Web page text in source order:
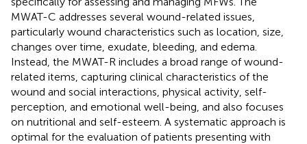
MWAT-C addresses several wound-related issues,
particularly wound characteristics such as location, size,
changes over time, exudate, bleeding, and edema.
Instead, the MWAT-R includes a broad range of wound-
related items, capturing clinical characteristics of the
wound and social interactions, physical activity, self-
perception, and emotional well-being, and also focuses
on nutritional and self-esteem. A systematic approach is
optimal for the evaluation of patients presenting with